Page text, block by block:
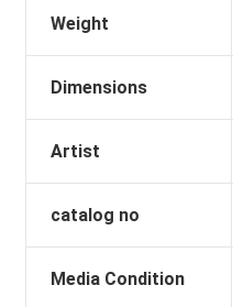
Weight
Dimensions
Artist
catalog no
Media Condition